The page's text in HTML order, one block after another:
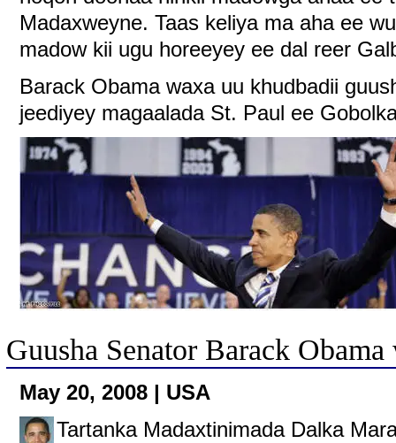
Madaxweyne. Taas keliya ma aha ee
madow kii ugu horeeyey ee dal reer
Barack Obama waxa uu khudbadii
jeediyey magaalada St. Paul ee
Guusha Senator Barack
May 20, 2008 | USA
Tartanka Madaxtinimada Dalka